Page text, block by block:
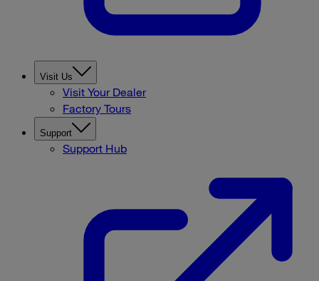
Visit Us
Visit Your Dealer
Factory Tours
Support
Support Hub